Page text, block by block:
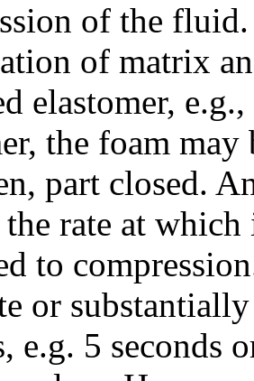
of the
of matrix
elastomer,
the foam
part closed.
rate at
to
or
e.g. 5 seconds